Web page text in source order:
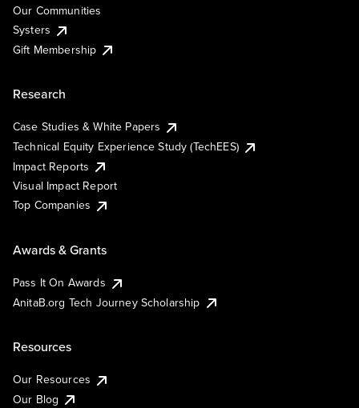
Our Communities
Systers
Gift Membership
Research
Case Studies & White Papers
Technical Equity Experience Study (TechEES)
Impact Reports
Visual Impact Report
Top Companies
Awards & Grants
Pass It On Awards
AnitaB.org Tech Journey Scholarship
Resources
Our Resources
Our Blog